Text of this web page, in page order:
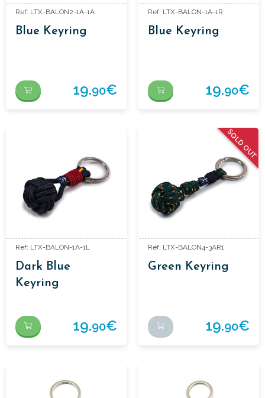
Ref: LTX-BALON2-1A-1A
Blue Keyring
19.90€
Ref: LTX-BALON-1A-1R
Blue Keyring
19.90€
Ref: LTX-BALON-1A-1L
Dark Blue
Keyring
19.90€
SOLD OUT
Ref: LTX-BALON4-3AR1
Green Keyring
19.90€